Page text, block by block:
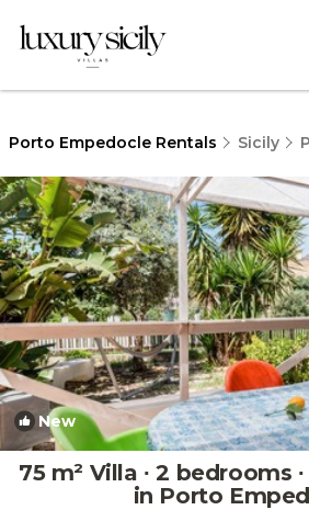
Porto Empedocle Rentals Sicily
New
75 m² Villa ∙ 2 bedrooms
in Porto